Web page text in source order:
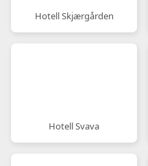
Hotell Skjærgården
Hotell Svava